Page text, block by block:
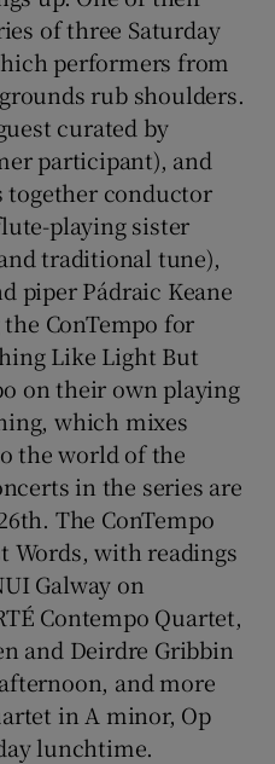
History sub sections
Sponsored sub sections
of three Saturday
performers from
rub shoulders.
curated by
participant), and
conductor
playing sister
traditional tune),
piper Pádraic Keane
ConTempo for
Like Light But
on their own playing
which mixes
the world of the
in the series are
The ConTempo
Words, with readings
Galway on
Contempo Quartet,
and Deirdre Gribbin
and more
in A minor, Op
lunchtime.